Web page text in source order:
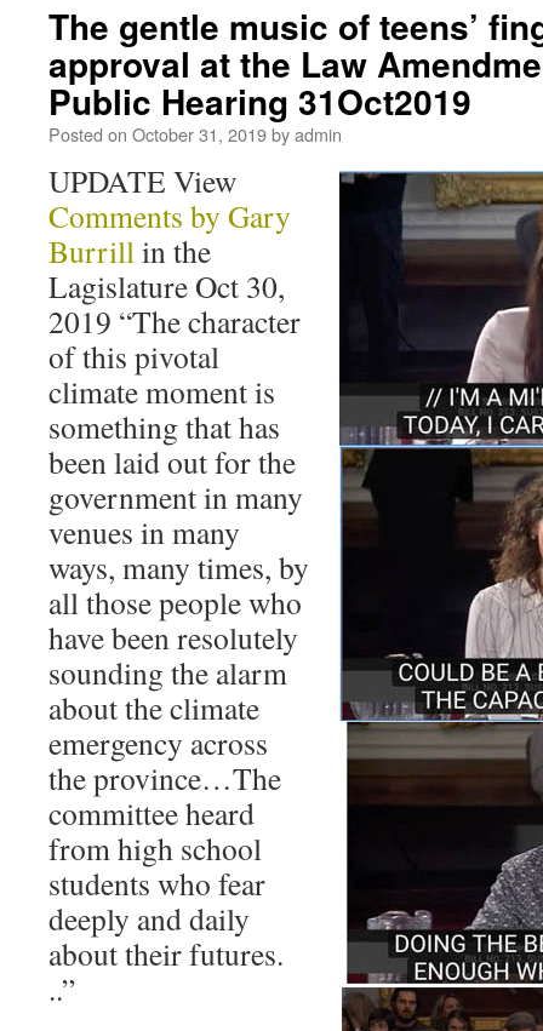
The gentle music of teens’
approval at the Law
Public Hearing 31Oct2019
Posted on October 31, 2019byadmin
UPDATE View
Comments by Gary
Burrillin the
Lagislature Oct 30,
2019 “The character
of this pivotal
climate moment is
something that has
been laid out for the
government in many
venues in many
ways, many times, by
all those people who
have been resolutely
sounding the alarm
about the climate
emergency across
the province…The
committee heard
from high school
students who fear
deeply and daily
about their futures.
..”